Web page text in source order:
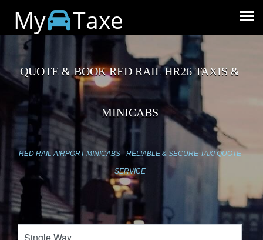
My Taxe
QUOTE & BOOK RED RAIL HR26 TAXIS &
MINICABS
RED RAIL AIRPORT MINICABS - RELIABLE & SECURE TAXI QUOTE
SERVICE